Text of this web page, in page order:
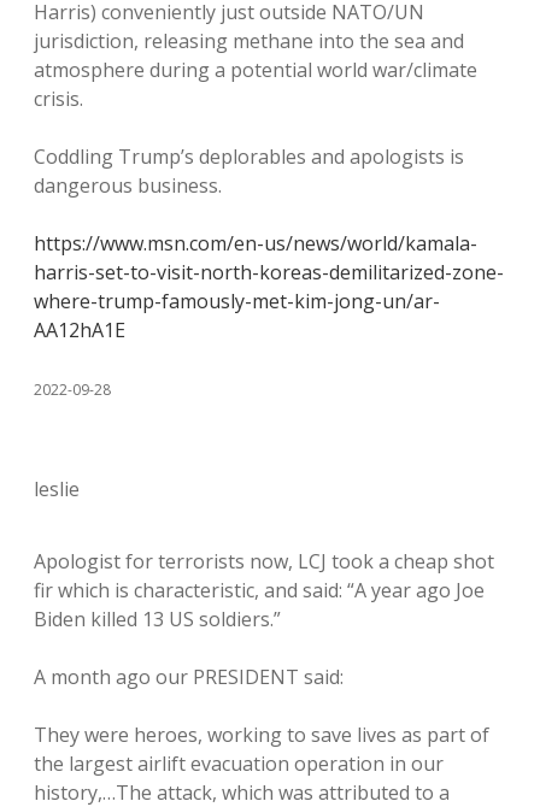
Harris) conveniently just outside NATO/UN
jurisdiction, releasing methane into the sea and
atmosphere during a potential world war/climate
crisis.
Coddling Trump’s deplorables and apologists is
dangerous business.
https://www.msn.com/en-us/news/world/kamala-
harris-set-to-visit-north-koreas-demilitarized-zone-
where-trump-famously-met-kim-jong-un/ar-
AA12hA1E
2022-09-28
leslie
Apologist for terrorists now, LCJ took a cheap shot
fir which is characteristic, and said: “A year ago Joe
Biden killed 13 US soldiers.”
A month ago our PRESIDENT said:
They were heroes, working to save lives as part of
the largest airlift evacuation operation in our
history,…The attack, which was attributed to a